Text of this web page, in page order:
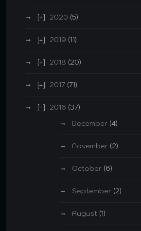
2020 (5)
2019 (11)
2018 (20)
2017 (71)
2016 (37)
December (4)
November (2)
October (6)
September (2)
August (1)